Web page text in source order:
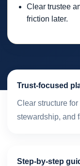
Clear trustee
friction later.
Trust-focused
Clear structure
stewardship, and
Step-by-step